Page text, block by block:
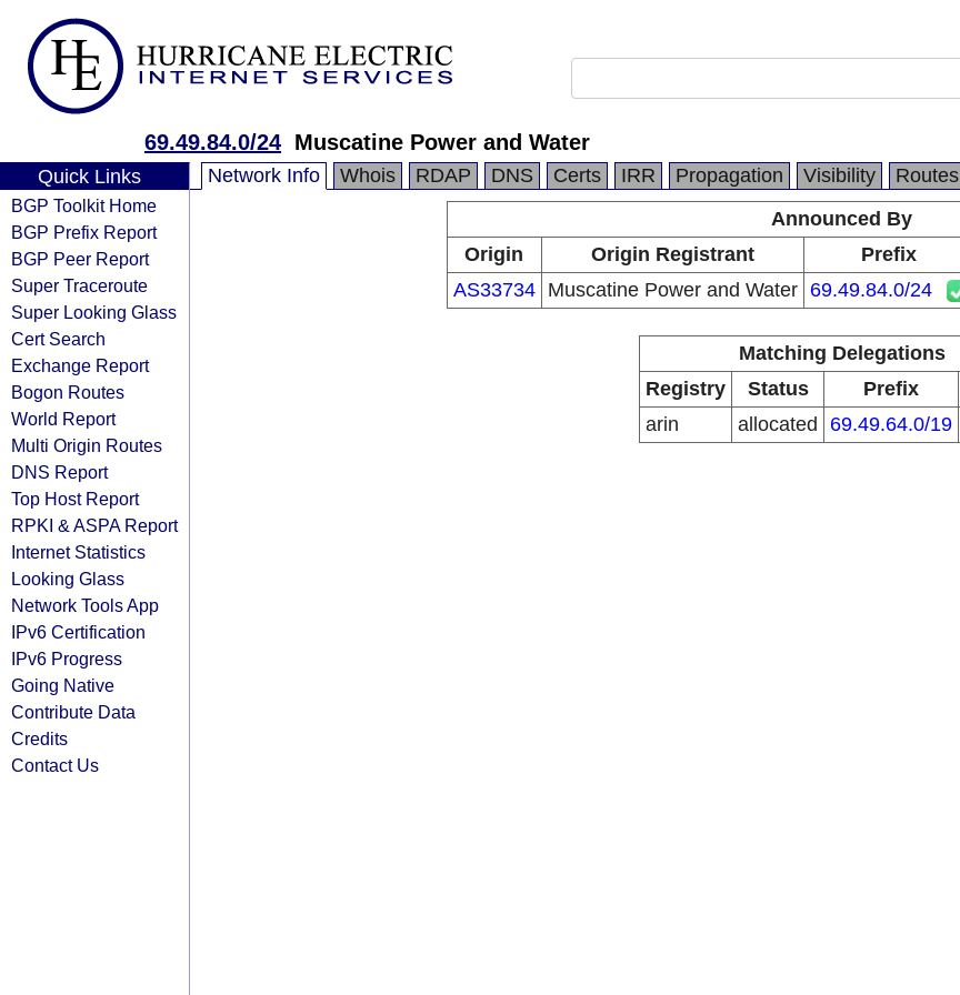
69.49.84.0/24 Muscatine Power and Water
Quick Links
BGP Toolkit Home
BGP Prefix Report
BGP Peer Report
Super Traceroute
Super Looking Glass
Cert Search
Exchange Report
Bogon Routes
World Report
Multi Origin Routes
DNS Report
Top Host Report
RPKI & ASPA Report
Internet Statistics
Looking Glass
Network Tools App
IPv6 Certification
IPv6 Progress
Going Native
Contribute Data
Credits
Contact Us
Network Info Whois RDAP DNS Certs IRR Propagation Visibility Routes
Announced By
Origin
Origin Registrant Prefix
AS33734
Muscatine Power and Water 69.49.84.0/24
Matching Delegations
Registry
Status Prefix
arin
allocated 69.49.64.0/19